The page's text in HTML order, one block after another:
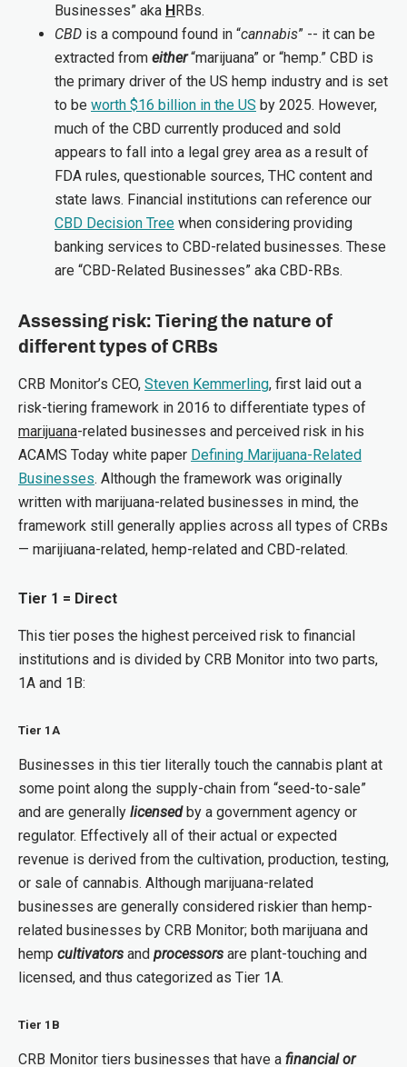
Businesses” aka HRBs.
CBD is a compound found in “cannabis” -- it can be
extracted from either“marijuana” or “hemp.” CBD is
the primary driver of the US hemp industry and is set
to be worth $16 billion in the US by 2025. However,
much of the CBD currently produced and sold
appears to fall into a legal grey area as a result of
FDA rules, questionable sources, THC content and
state laws. Financial institutions can reference our
CBD Decision Tree when considering providing
banking services to CBD-related businesses. These
are “CBD-Related Businesses” aka CBD-RBs.
Assessing risk: Tiering the nature of
different types of CRBs
CRB Monitor’s CEO, Steven Kemmerling, first laid out a
risk-tiering framework in 2016 to differentiate types of
marijuana-related businesses and perceived risk in his
ACAMS Today white paper Defining Marijuana-Related
Businesses. Although the framework was originally
written with marijuana-related businesses in mind, the
framework still generally applies across all types of CRBs
— marijiuana-related, hemp-related and CBD-related.
Tier 1 = Direct
This tier poses the highest perceived risk to financial
institutions and is divided by CRB Monitor into two parts,
1A and 1B:
Tier 1A
Businesses in this tier literally touch the cannabis plant at
some point along the supply-chain from “seed-to-sale”
and are generally licensedby a government agency or
regulator. Effectively all of their actual or expected
revenue is derived from the cultivation, production, testing,
or sale of cannabis. Although marijuana-related
businesses are generally considered riskier than hemp-
related businesses by CRB Monitor; both marijuana and
hemp cultivators and processors are plant-touching and
licensed, and thus categorized as Tier 1A.
Tier 1B
CRB Monitor tiers businesses that have a financial or